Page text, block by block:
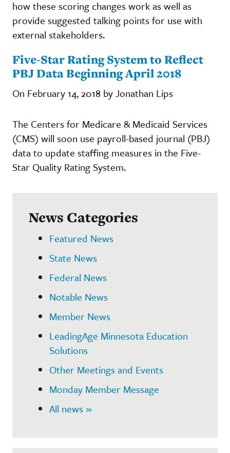
how these scoring changes work as well as
provide suggested talking points for use with
external stakeholders.
Five-Star Rating System to Reflect
PBJ Data Beginning April 2018
On February 14, 2018 by Jonathan Lips
The Centers for Medicare & Medicaid Services
(CMS) will soon use payroll-based journal (PBJ)
data to update staffing measures in the Five-
Star Quality Rating System.
News Categories
Featured News
State News
Federal News
Notable News
Member News
LeadingAge Minnesota Education
Solutions
Other Meetings and Events
Monday Member Message
All news »